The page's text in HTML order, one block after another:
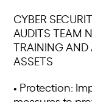
CYBER
AUDITS TEAM
TRAINING AND
ASSETS
• Protection: